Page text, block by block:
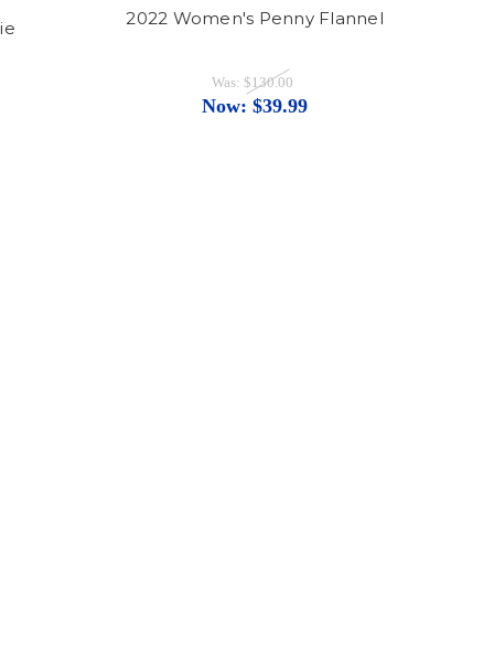
2022 Women's Penny Flannel
Was: $130.00
Now:$39.99